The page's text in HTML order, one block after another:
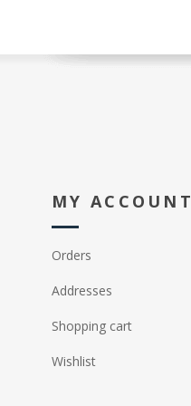
MY ACCOUNT
Orders
Addresses
Shopping cart
Wishlist